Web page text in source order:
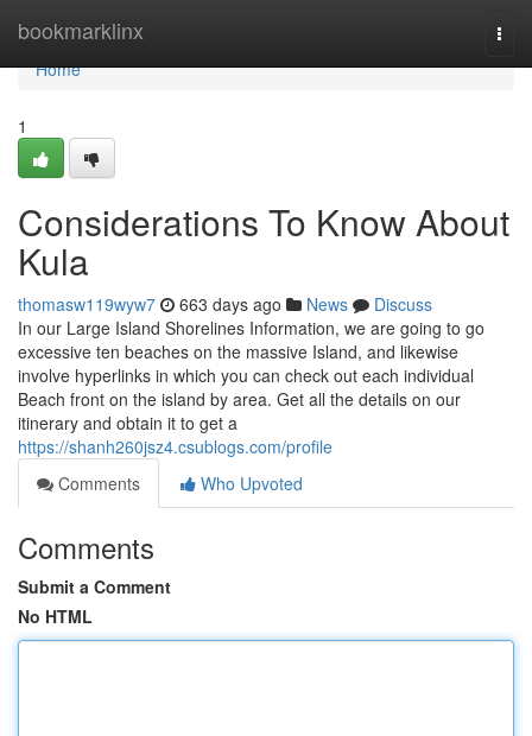
bookmarklinx
Home
Home
1
Considerations To Know About
Kula
thomasw119wyw7 663 days ago News
Discuss
In our Large Island Shorelines Information, we are going to go
excessive ten beaches on the massive Island, and likewise
involve hyperlinks in which you can check out each individual
Beach front on the island by area. Get all the details on our
itinerary and obtain it to get a
https://shanh260jsz4.csublogs.com/profile
Comments
Who Upvoted
Comments
Submit a Comment
No HTML